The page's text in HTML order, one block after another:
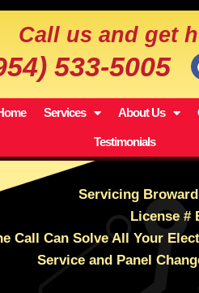
Call us and get
533-5005
Services About Us
Testimonials
Servicing
License #
Call Can Solve All Your
Service and Panel